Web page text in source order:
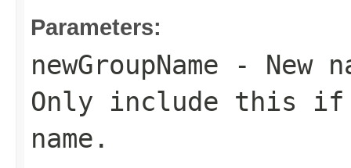
Parameters:
newGroupName - New
Only include this if
name.